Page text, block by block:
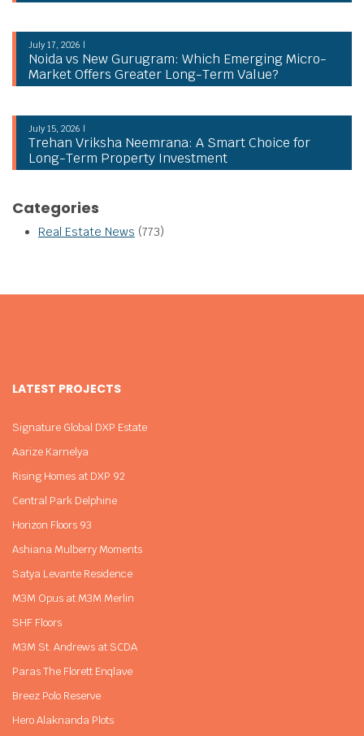
July 17, 2026 |
Noida vs New Gurugram: Which Emerging Micro-
Market Offers Greater Long-Term Value?
July 15, 2026 |
Trehan Vriksha Neemrana: A Smart Choice for
Long-Term Property Investment
Categories
Real Estate News (773)
LATEST PROJECTS
Signature Global DXP Estate
Aarize Karnelya
Rising Homes at DXP 92
Central Park Delphine
Horizon Floors 93
Ashiana Mulberry Moments
Satya Levante Residence
M3M Opus at M3M Merlin
SHF Floors
M3M St. Andrews at SCDA
Paras The Florett Enqlave
Breez Polo Reserve
Hero Alaknanda Plots